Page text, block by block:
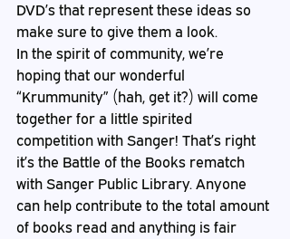
DVD’s that represent these ideas so
make sure to give them a look.
In the spirit of community, we’re
hoping that our wonderful
“Krummunity” (hah, get it?) will come
together for a little spirited
competition with Sanger! That’s right
it’s the Battle of the Books rematch
with Sanger Public Library. Anyone
can help contribute to the total amount
of books read and anything is fair